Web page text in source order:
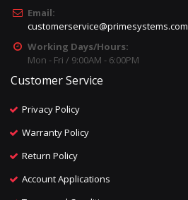
Email:
customerservice@primesystems.com
Working Days/Hours:
Mon - Fri / 9:00AM - 6:00PM
Customer Service
Privacy Policy
Warranty Policy
Return Policy
Account Applications